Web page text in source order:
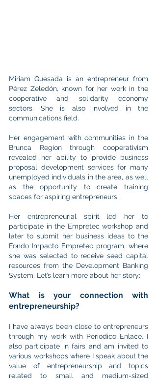
Miriam Quesada is an entrepreneur from
Pérez Zeledón, known for her work in the
cooperative and solidarity economy
sectors. She is also involved in the
communications field.
Her engagement with communities in the
Brunca Region through cooperativism
revealed her ability to provide business
proposal development services for many
unemployed individuals in the area, as well
as the opportunity to create training
spaces for aspiring entrepreneurs.
Her entrepreneurial spirit led her to
participate in the Empretec workshop and
later to submit her business ideas to the
Fondo Impacto Empretec program, where
she was selected to receive seed capital
resources from the Development Banking
System. Let’s learn more about her story:
What is your connection with
entrepreneurship?
I have always been close to entrepreneurs
through my work with Periódico Enlace. I
also participate in fairs and am invited to
various workshops where I speak about the
value of entrepreneurship and topics
related to small and medium-sized